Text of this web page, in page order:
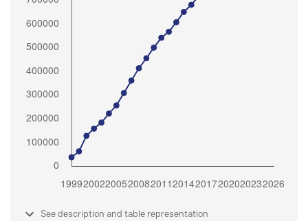
See description and table representation